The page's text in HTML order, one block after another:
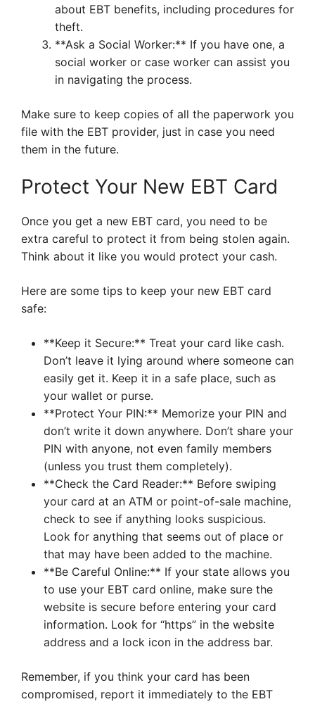
about EBT benefits, including procedures for
theft.
**Ask a Social Worker:** If you have one, a
social worker or case worker can assist you
in navigating the process.
Make sure to keep copies of all the paperwork you
file with the EBT provider, just in case you need
them in the future.
Protect Your New EBT Card
Once you get a new EBT card, you need to be
extra careful to protect it from being stolen again.
Think about it like you would protect your cash.
Here are some tips to keep your new EBT card
safe:
**Keep it Secure:** Treat your card like cash.
Don’t leave it lying around where someone can
easily get it. Keep it in a safe place, such as
your wallet or purse.
**Protect Your PIN:** Memorize your PIN and
don’t write it down anywhere. Don’t share your
PIN with anyone, not even family members
(unless you trust them completely).
**Check the Card Reader:** Before swiping
your card at an ATM or point-of-sale machine,
check to see if anything looks suspicious.
Look for anything that seems out of place or
that may have been added to the machine.
**Be Careful Online:** If your state allows you
to use your EBT card online, make sure the
website is secure before entering your card
information. Look for “https” in the website
address and a lock icon in the address bar.
Remember, if you think your card has been
compromised, report it immediately to the EBT